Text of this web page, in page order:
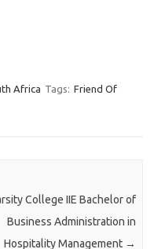
Africa Tags: Friend Of
College IIE Bachelor of
Business Administration in
Hospitality Management →